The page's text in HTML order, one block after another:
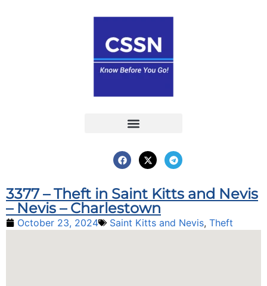
3377 – Theft in Saint Kitts and Nevis
– Nevis – Charlestown
October 23, 2024 Saint Kitts and Nevis, Theft